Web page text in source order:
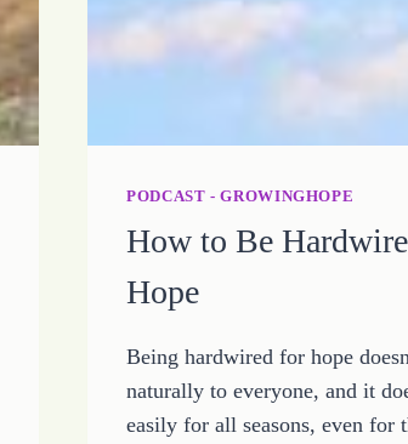
PODCAST - GROWINGHOPE
How to Be
Hope
Being hardwired for hope
naturally to everyone, and it
easily for all seasons, even for